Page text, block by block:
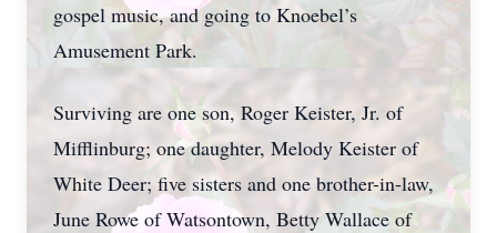
gospel music, and going to Knoebel’s
Amusement Park.
Surviving are one son, Roger Keister, Jr. of
Mifflinburg; one daughter, Melody Keister of
White Deer; five sisters and one brother-in-law,
June Rowe of Watsontown, Betty Wallace of